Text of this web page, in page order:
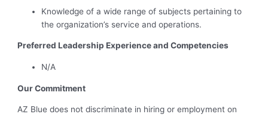
Knowledge of a wide range of subjects pertaining to
the organization’s service and operations.
Preferred Leadership Experience and Competencies
N/A
Our Commitment
AZ Blue does not discriminate in hiring or employment on